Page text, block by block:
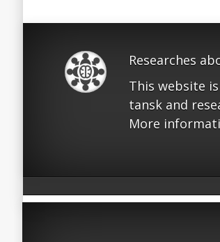
Researches
This website
tansk and
More